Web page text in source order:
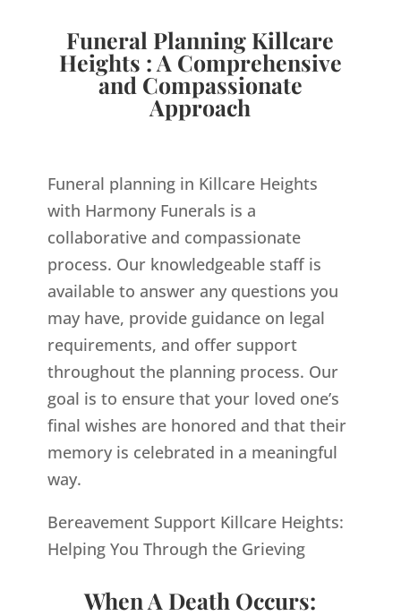
Funeral Planning Killcare
Heights : A Comprehensive
and Compassionate
Approach
Funeral planning in Killcare Heights
with Harmony Funerals is a
collaborative and compassionate
process. Our knowledgeable staff is
available to answer any questions you
may have, provide guidance on legal
requirements, and offer support
throughout the planning process. Our
goal is to ensure that your loved one’s
final wishes are honored and that their
memory is celebrated in a meaningful
way.
Bereavement Support Killcare Heights:
Helping You Through the Grieving
When A Death Occurs: